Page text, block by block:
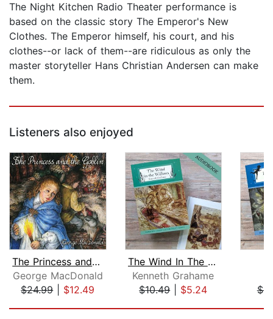
The Night Kitchen Radio Theater performance is
based on the classic story The Emperor's New
Clothes. The Emperor himself, his court, and his
clothes--or lack of them--are ridiculous as only the
master storyteller Hans Christian Andersen can make
them.
Listeners also enjoyed
The Princess and the Goblin
George MacDonald
$24.99| $12.49
The Wind In The Willows
Kenneth Grahame
$10.49| $5.24